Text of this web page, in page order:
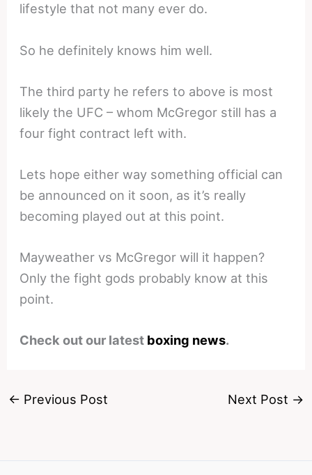
lifestyle that not many ever do.
So he definitely knows him well.
The third party he refers to above is most
likely the UFC – whom McGregor still has a
four fight contract left with.
Lets hope either way something official can
be announced on it soon, as it’s really
becoming played out at this point.
Mayweather vs McGregor will it happen?
Only the fight gods probably know at this
point.
Check out our latest boxing news.
← Previous Post Next Post →